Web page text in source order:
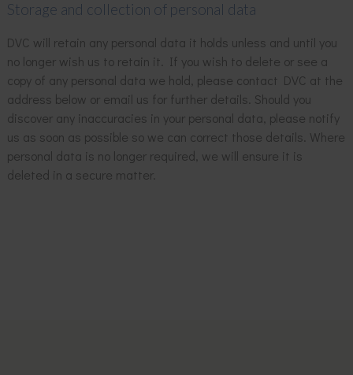
Storage and collection of personal data
DVC will retain any personal data it holds unless and until you
no longer wish us to retain it. If you wish to delete or see a
copy of any personal data we hold, please contact DVC at the
address below or email us for further details. Should you
discover any inaccuracies in your personal data, please notify
us as soon as possible so we can correct those details. Where
personal data is no longer required, we will ensure it is
deleted in a secure matter.